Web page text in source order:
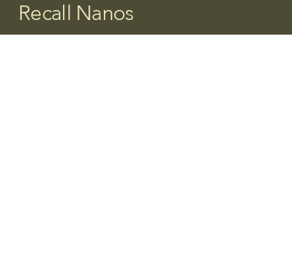
Recall Nanos